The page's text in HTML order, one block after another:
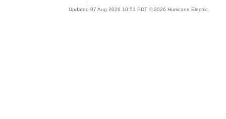
Updated 07 Aug 2026 10:51 PDT © 2026 Hurricane Electric